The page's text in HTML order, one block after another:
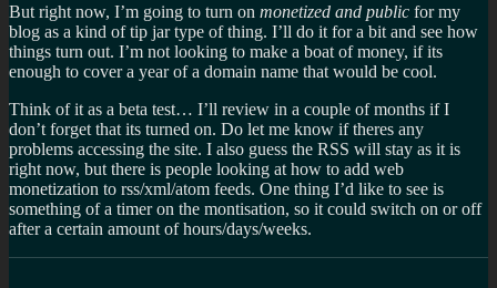
But right now, I’m going to turn on monetized and public for my
blog as a kind of tip jar type of thing. I’ll do it for a bit and see how
things turn out. I’m not looking to make a boat of money, if its
enough to cover a year of a domain name that would be cool.
Think of it as a beta test… I’ll review in a couple of months if I
don’t forget that its turned on. Do let me know if theres any
problems accessing the site. I also guess the RSS will stay as it is
right now, but there is people looking at how to add web
monetization to rss/xml/atom feeds. One thing I’d like to see is
something of a timer on the montisation, so it could switch on or off
after a certain amount of hours/days/weeks.